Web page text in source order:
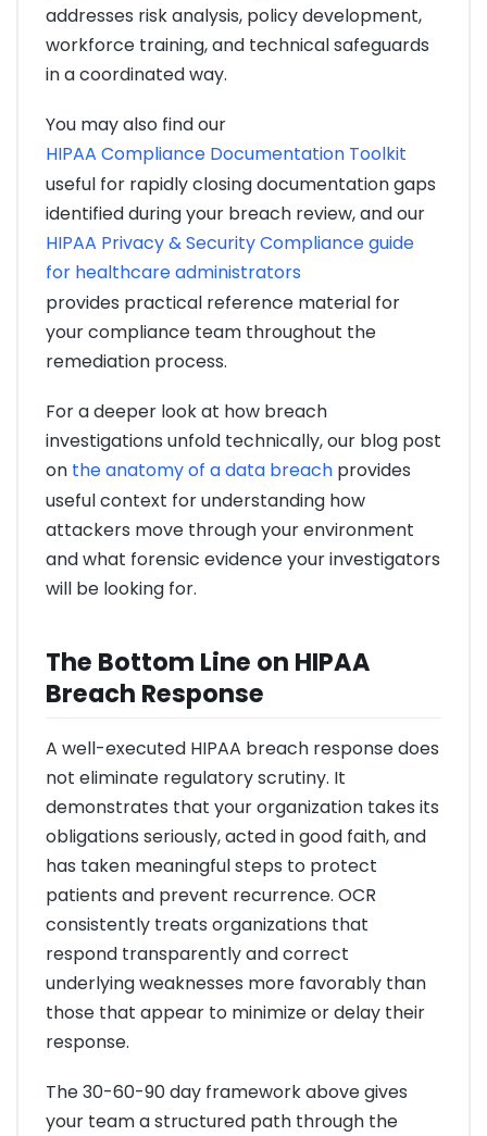
addresses risk analysis, policy development,
workforce training, and technical safeguards
in a coordinated way.
You may also find our
HIPAA Compliance Documentation Toolkit
useful for rapidly closing documentation gaps
identified during your breach review, and our
HIPAA Privacy & Security Compliance guide
for healthcare administrators
provides practical reference material for
your compliance team throughout the
remediation process.
For a deeper look at how breach
investigations unfold technically, our blog post
on the anatomy of a data breach provides
useful context for understanding how
attackers move through your environment
and what forensic evidence your investigators
will be looking for.
The Bottom Line on HIPAA
Breach Response
A well-executed HIPAA breach response does
not eliminate regulatory scrutiny. It
demonstrates that your organization takes its
obligations seriously, acted in good faith, and
has taken meaningful steps to protect
patients and prevent recurrence. OCR
consistently treats organizations that
respond transparently and correct
underlying weaknesses more favorably than
those that appear to minimize or delay their
response.
The 30-60-90 day framework above gives
your team a structured path through the